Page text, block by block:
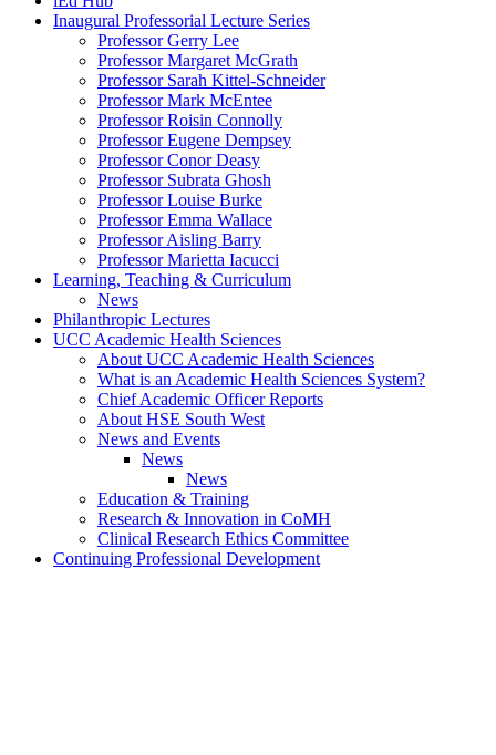
Inaugural Professorial Lecture Series
Professor Gerry Lee
Professor Margaret McGrath
Professor Sarah Kittel-Schneider
Professor Mark McEntee
Professor Roisin Connolly
Professor Eugene Dempsey
Professor Conor Deasy
Professor Subrata Ghosh
Professor Louise Burke
Professor Emma Wallace
Professor Aisling Barry
Professor Marietta Iacucci
Learning, Teaching & Curriculum
News
Philanthropic Lectures
UCC Academic Health Sciences
About UCC Academic Health Sciences
What is an Academic Health Sciences System?
Chief Academic Officer Reports
About HSE South West
News and Events
News
News
Education & Training
Research & Innovation in CoMH
Clinical Research Ethics Committee
Continuing Professional Development